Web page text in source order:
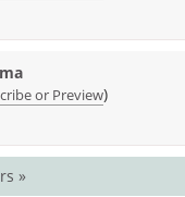
or Preview)
»